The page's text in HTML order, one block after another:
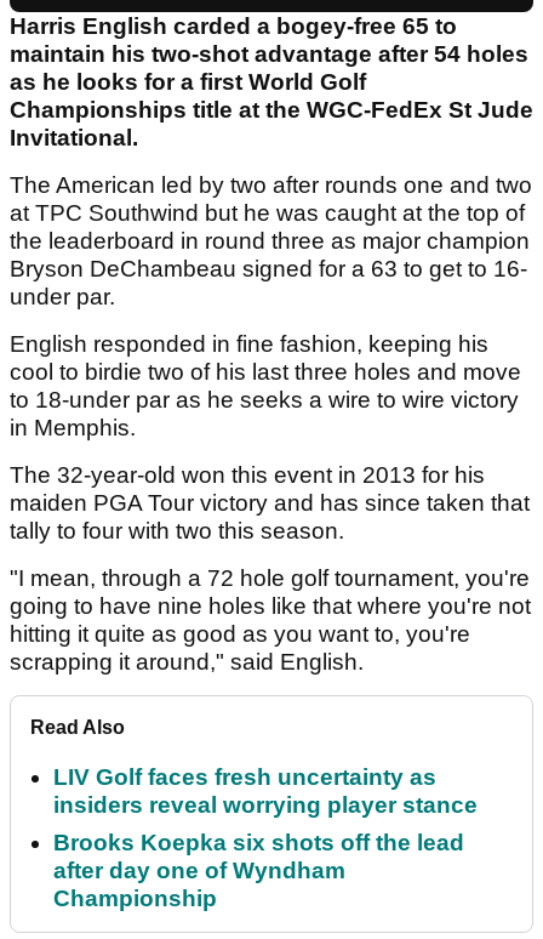
Harris English carded a bogey-free 65 to
maintain his two-shot advantage after 54 holes
as he looks for a first World Golf
Championships title at the WGC-FedEx St Jude
Invitational.
The American led by two after rounds one and two
at TPC Southwind but he was caught at the top of
the leaderboard in round three as major champion
Bryson DeChambeau signed for a 63 to get to 16-
under par.
English responded in fine fashion, keeping his
cool to birdie two of his last three holes and move
to 18-under par as he seeks a wire to wire victory
in Memphis.
The 32-year-old won this event in 2013 for his
maiden PGA Tour victory and has since taken that
tally to four with two this season.
"I mean, through a 72 hole golf tournament, you're
going to have nine holes like that where you're not
hitting it quite as good as you want to, you're
scrapping it around," said English.
Read Also
LIV Golf faces fresh uncertainty as
insiders reveal worrying player stance
Brooks Koepka six shots off the lead
after day one of Wyndham
Championship